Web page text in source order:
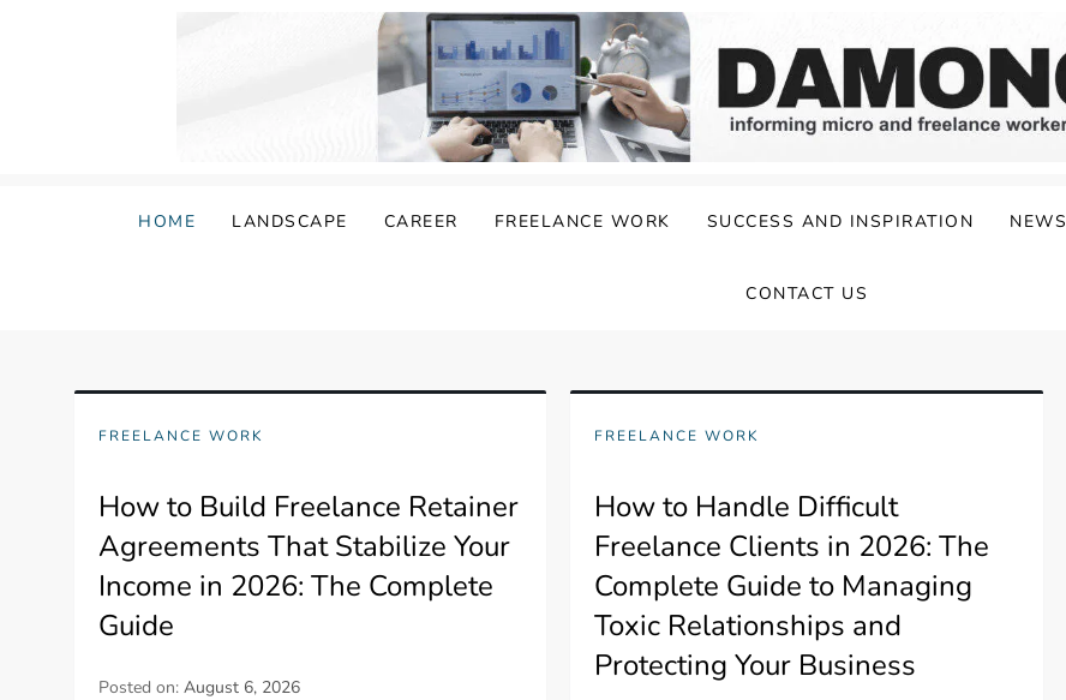
HOME LANDSCAPE CAREER FREELANCE WORK SUCCESS AND INSPIRATION NEWS
CONTACT US
FREELANCE WORK
How to Build Freelance Retainer
Agreements That Stabilize Your
Income in 2026: The Complete
Guide
Posted on:August 6, 2026
FREELANCE WORK
How to Handle Difficult
Freelance Clients in 2026: The
Complete Guide to Managing
Toxic Relationships and
Protecting Your Business